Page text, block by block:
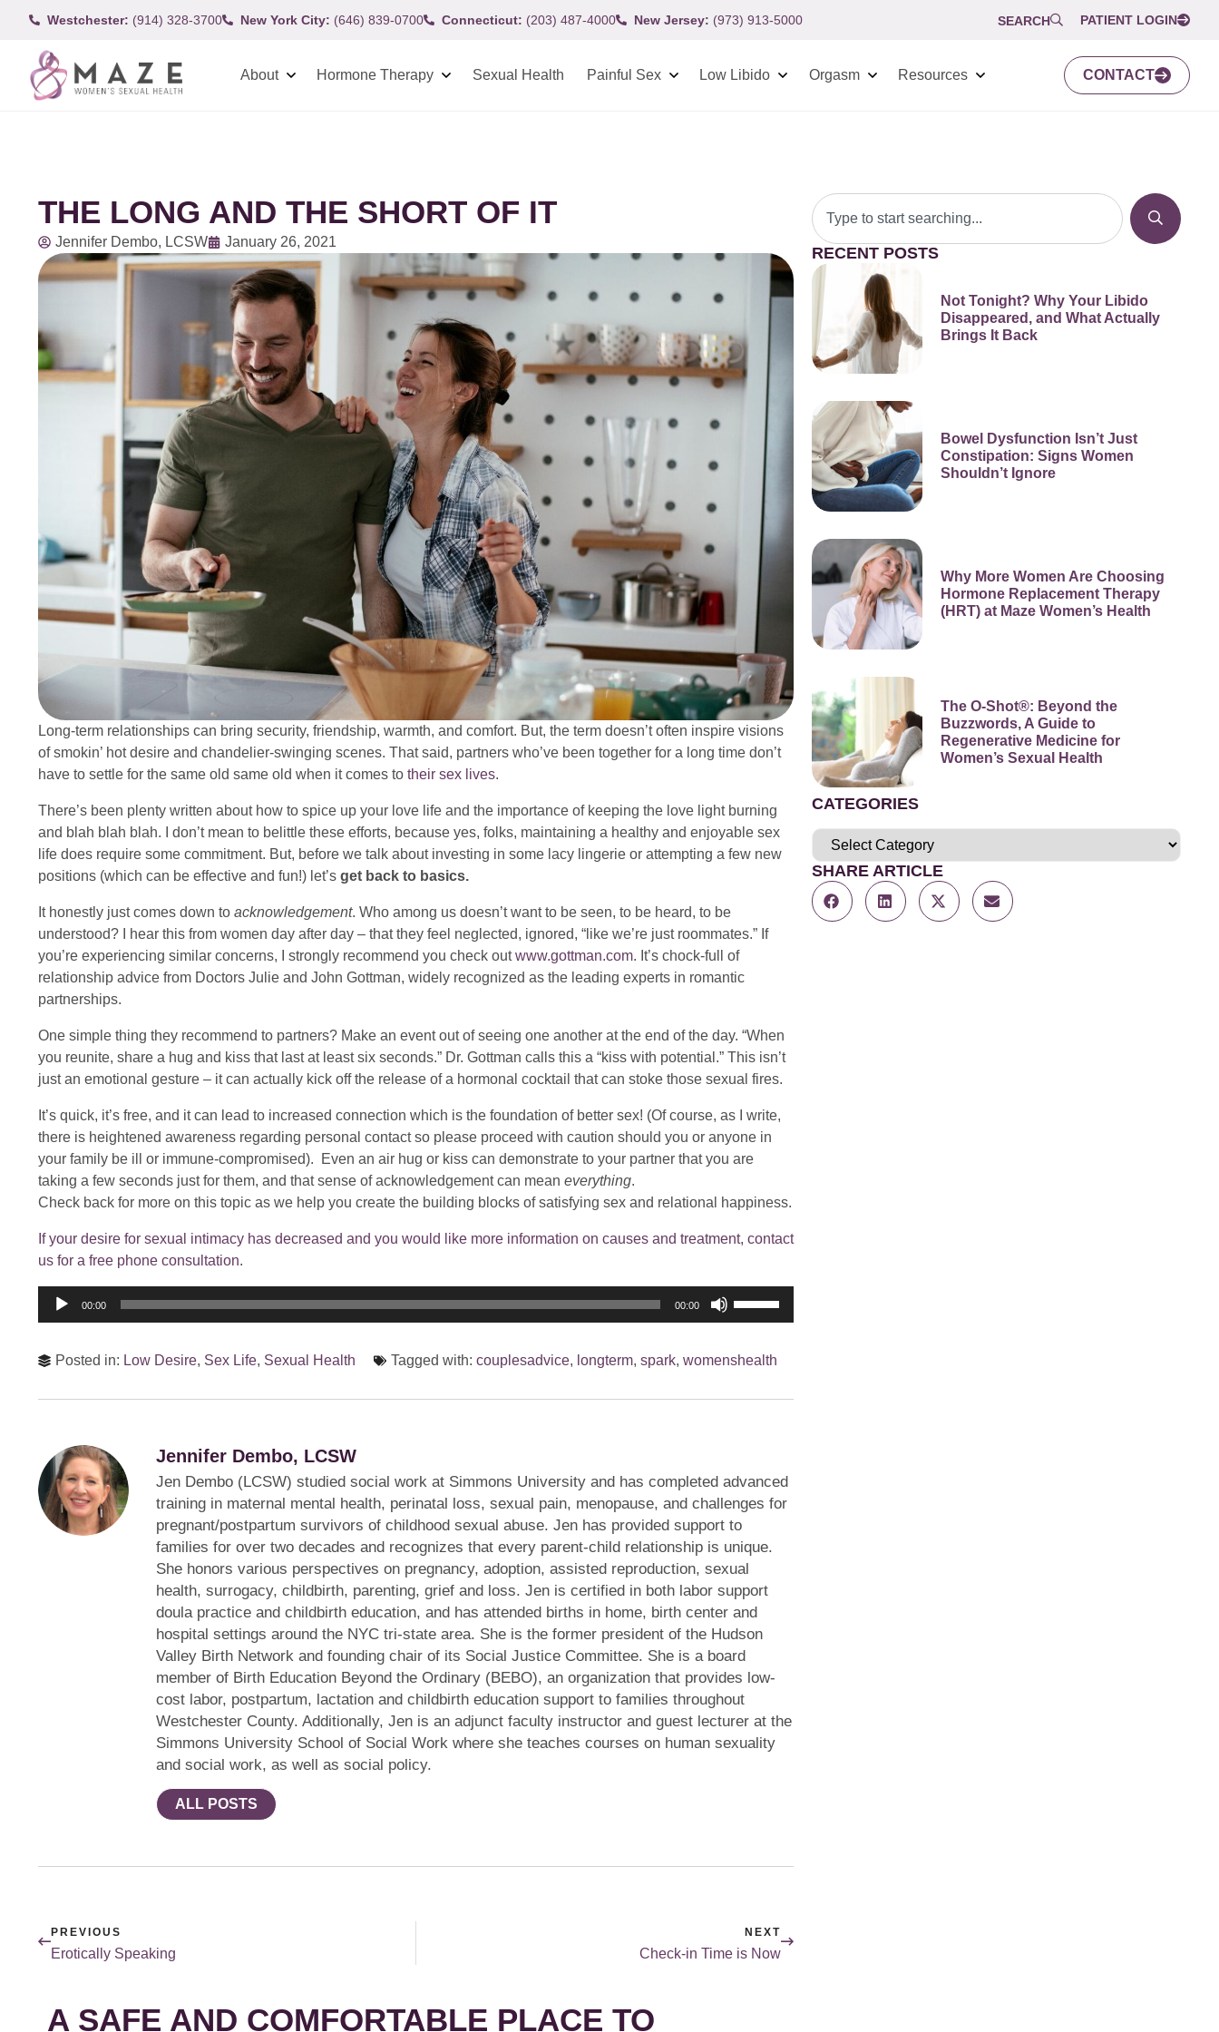
Westchester: (914) 328-3700 New York City: (646) 839-0700 Connecticut: (203) 487-4000 New Jersey: (973) 913-5000 SEARCH PATIENT LOGIN
About Hormone Therapy Sexual Health Painful Sex Low Libido Orgasm Resources CONTACT
THE LONG AND THE SHORT OF IT
Jennifer Dembo, LCSW January 26, 2021
Long-term relationships can bring security, friendship, warmth, and comfort. But, the term doesn’t often inspire visions
of smokin’ hot desire and chandelier-swinging scenes. That said, partners who’ve been together for a long time don’t
have to settle for the same old same old when it comes to their sex lives.
There’s been plenty written about how to spice up your love life and the importance of keeping the love light burning
and blah blah blah. I don’t mean to belittle these efforts, because yes, folks, maintaining a healthy and enjoyable sex
life does require some commitment. But, before we talk about investing in some lacy lingerie or attempting a few new
positions (which can be effective and fun!) let’s get back to basics.
It honestly just comes down to acknowledgement. Who among us doesn’t want to be seen, to be heard, to be
understood? I hear this from women day after day – that they feel neglected, ignored, “like we’re just roommates.” If
you’re experiencing similar concerns, I strongly recommend you check outwww.gottman.com. It’s chock-full of
relationship advice from Doctors Julie and John Gottman, widely recognized as the leading experts in romantic
partnerships.
One simple thing they recommend to partners? Make an event out of seeing one another at the end of the day. “When
you reunite, share a hug and kiss that last at least six seconds.” Dr. Gottman calls this a “kiss with potential.” This isn’t
just an emotional gesture – it can actually kick off the release of a hormonal cocktail that can stoke those sexual fires.
It’s quick, it’s free, and it can lead to increased connection which is the foundation of better sex! (Of course, as I write,
there is heightened awareness regarding personal contact so please proceed with caution should you or anyone in
your family be ill or immune-compromised). Even an air hug or kiss can demonstrate to your partner that you are
taking a few seconds just for them, and that sense of acknowledgement can mean everything.
Check back for more on this topic as we help you create the building blocks of satisfying sex and relational happiness.
If your desire for sexual intimacy has decreased and you would like more information on causes and treatment, contact
us for a free phone consultation.
Audio
00:00 00:00
keys
increase
Posted in: Low Desire, Sex Life, Sexual Health Tagged with: couplesadvice, longterm, spark, womenshealth
Jennifer Dembo, LCSW
Jen Dembo (LCSW) studied social work at Simmons University and has completed advanced
training in maternal mental health, perinatal loss, sexual pain, menopause, and challenges for
pregnant/postpartum survivors of childhood sexual abuse. Jen has provided support to
families for over two decades and recognizes that every parent-child relationship is unique.
She honors various perspectives on pregnancy, adoption, assisted reproduction, sexual
health, surrogacy, childbirth, parenting, grief and loss. Jen is certified in both labor support
doula practice and childbirth education, and has attended births in home, birth center and
hospital settings around the NYC tri-state area. She is the former president of the Hudson
Valley Birth Network and founding chair of its Social Justice Committee. She is a board
member of Birth Education Beyond the Ordinary (BEBO), an organization that provides low-
cost labor, postpartum, lactation and childbirth education support to families throughout
Westchester County. Additionally, Jen is an adjunct faculty instructor and guest lecturer at the
Simmons University School of Social Work where she teaches courses on human sexuality
and social work, as well as social policy.
ALL POSTS
PREVIOUS
Erotically Speaking
NEXT
Check-in Time is Now
A SAFE AND COMFORTABLE PLACE TO
RECENT POSTS
Not Tonight? Why Your Libido
Disappeared, and What Actually
Brings It Back
Bowel Dysfunction Isn’t Just
Constipation: Signs Women
Shouldn’t Ignore
Why More Women Are Choosing
Hormone Replacement Therapy
(HRT) at Maze Women’s Health
The O-Shot®: Beyond the
Buzzwords, A Guide to
Regenerative Medicine for
Women’s Sexual Health
CATEGORIES
SHARE ARTICLE